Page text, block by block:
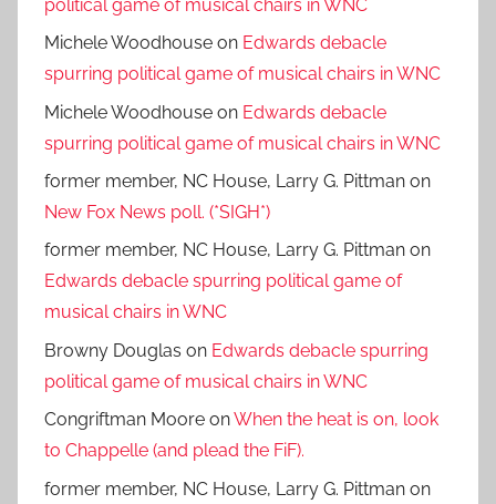
political game of musical chairs in WNC
Michele Woodhouse on Edwards debacle
spurring political game of musical chairs in WNC
Michele Woodhouse on Edwards debacle
spurring political game of musical chairs in WNC
former member, NC House, Larry G. Pittman on
New Fox News poll. (*SIGH*)
former member, NC House, Larry G. Pittman on
Edwards debacle spurring political game of
musical chairs in WNC
Browny Douglas on Edwards debacle spurring
political game of musical chairs in WNC
Congriftman Moore onWhen the heat is on, look
to Chappelle (and plead the FiF).
former member, NC House, Larry G. Pittman on